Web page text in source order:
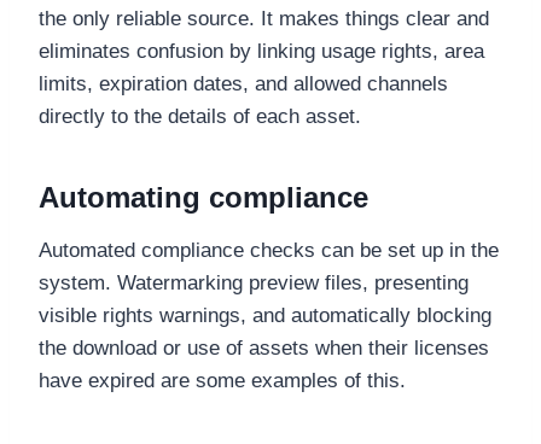
the only reliable source. It makes things clear and
eliminates confusion by linking usage rights, area
limits, expiration dates, and allowed channels
directly to the details of each asset.
Automating compliance
Automated compliance checks can be set up in the
system. Watermarking preview files, presenting
visible rights warnings, and automatically blocking
the download or use of assets when their licenses
have expired are some examples of this.